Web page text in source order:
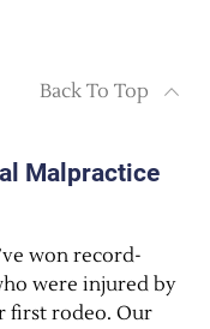
Back To Top
Malpractice
won record-
were injured by
first rodeo. Our